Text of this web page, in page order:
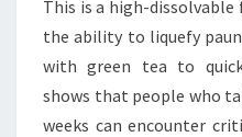
This is a high-
the ability to liquefy
with green tea to
shows that people who
weeks can encounter